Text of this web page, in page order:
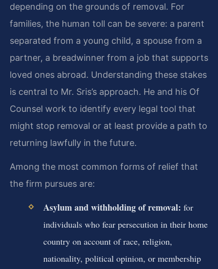
depending on the grounds of removal. For
families, the human toll can be severe: a parent
separated from a young child, a spouse from a
partner, a breadwinner from a job that supports
loved ones abroad. Understanding these stakes
is central to Mr. Sris’s approach. He and his Of
Counsel work to identify every legal tool that
might stop removal or at least provide a path to
returning lawfully in the future.
Among the most common forms of relief that
the firm pursues are:
Asylum and withholding of removal: for
individuals who fear persecution in their home
country on account of race, religion,
nationality, political opinion, or membership